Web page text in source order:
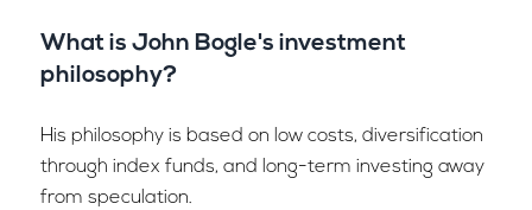
What is John Bogle's investment
philosophy?
His philosophy is based on low costs, diversification
through index funds, and long-term investing away
from speculation.